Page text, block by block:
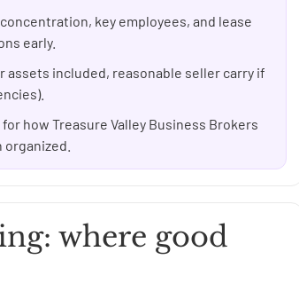
key employees, and lease
early.
included, reasonable seller carry if
for how Treasure Valley Business Brokers
where good